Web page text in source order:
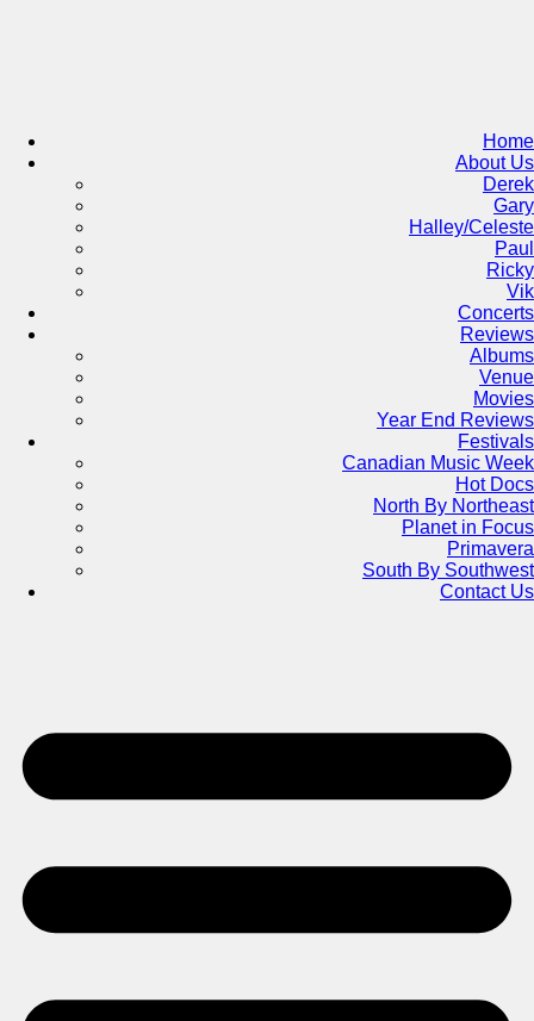
Home
About Us
Derek
Gary
Halley/Celeste
Paul
Ricky
Vik
Concerts
Reviews
Albums
Venue
Movies
Year End Reviews
Festivals
Canadian Music Week
Hot Docs
North By Northeast
Planet in Focus
Primavera
South By Southwest
Contact Us